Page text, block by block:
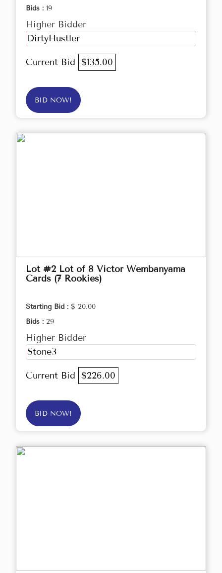
Bids : 19
Higher Bidder
DirtyHustler
Current Bid $135.00
BID NOW!
Lot #2 Lot of 8 Victor Wembanyama
Cards (7 Rookies)
Starting Bid : $ 20.00
Bids : 29
Higher Bidder
Stone3
Current Bid $226.00
BID NOW!